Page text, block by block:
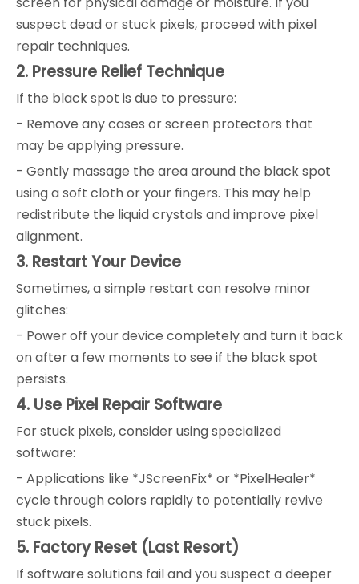
suspect dead or stuck pixels, proceed with pixel
repair techniques.
2. Pressure Relief Technique
If the black spot is due to pressure:
- Remove any cases or screen protectors that
may be applying pressure.
- Gently massage the area around the black spot
using a soft cloth or your fingers. This may help
redistribute the liquid crystals and improve pixel
alignment.
3. Restart Your Device
Sometimes, a simple restart can resolve minor
glitches:
- Power off your device completely and turn it back
on after a few moments to see if the black spot
persists.
4. Use Pixel Repair Software
For stuck pixels, consider using specialized
software:
- Applications like *JScreenFix* or *PixelHealer*
cycle through colors rapidly to potentially revive
stuck pixels.
5. Factory Reset (Last Resort)
If software solutions fail and you suspect a deeper